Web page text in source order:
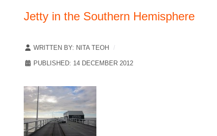
Jetty in the Southern Hemisphere
WRITTEN BY: NITA TEOH
PUBLISHED: 14 DECEMBER 2012